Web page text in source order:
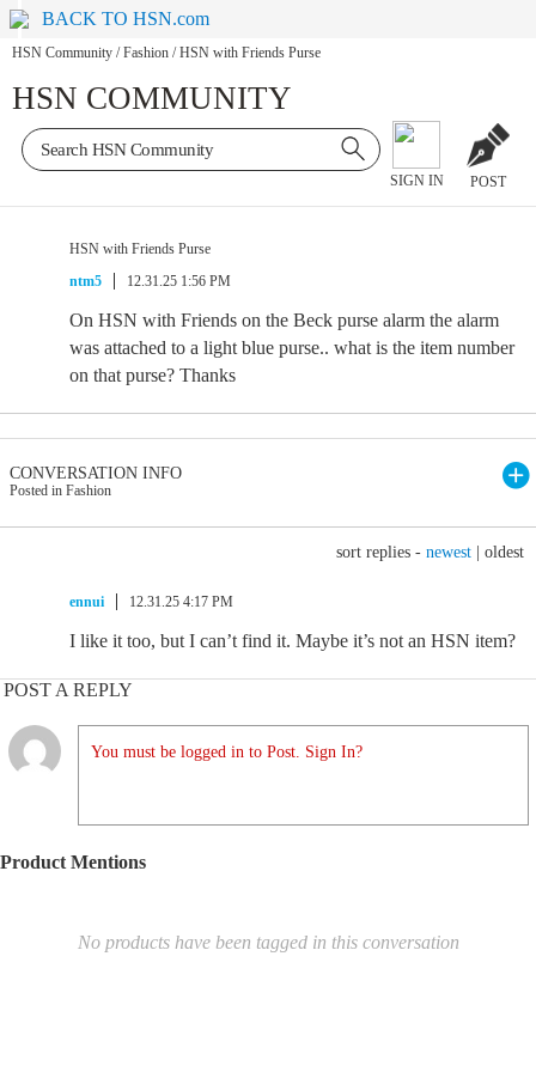
BACK TO HSN.com
HSN Community / Fashion / HSN with Friends Purse
HSN COMMUNITY
SIGN IN POST
HSN with Friends Purse
ntm5
12.31.25 1:56 PM
On HSN with Friends on the Beck purse alarm the alarm
was attached to a light blue purse.. what is the item number
on that purse? Thanks
CONVERSATION INFO
Posted in Fashion
sort replies - newest oldest
ennui 12.31.25 4:17 PM
I like it too, but I can’t find it. Maybe it’s not an HSN item?
POST A REPLY
You must be logged in to Post. Sign In?
Product Mentions
No products have been tagged in this conversation